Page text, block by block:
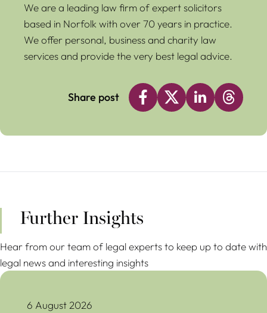
We are a leading law firm of expert solicitors
based in Norfolk with over 70 years in practice.
We offer personal, business and charity law
services and provide the very best legal advice.
Share post
Further Insights
Hear from our team of legal experts to keep up to date with
legal news and interesting insights
Commercial Lease Break Clauses Avoiding Costly Mistakes
6 August 2026